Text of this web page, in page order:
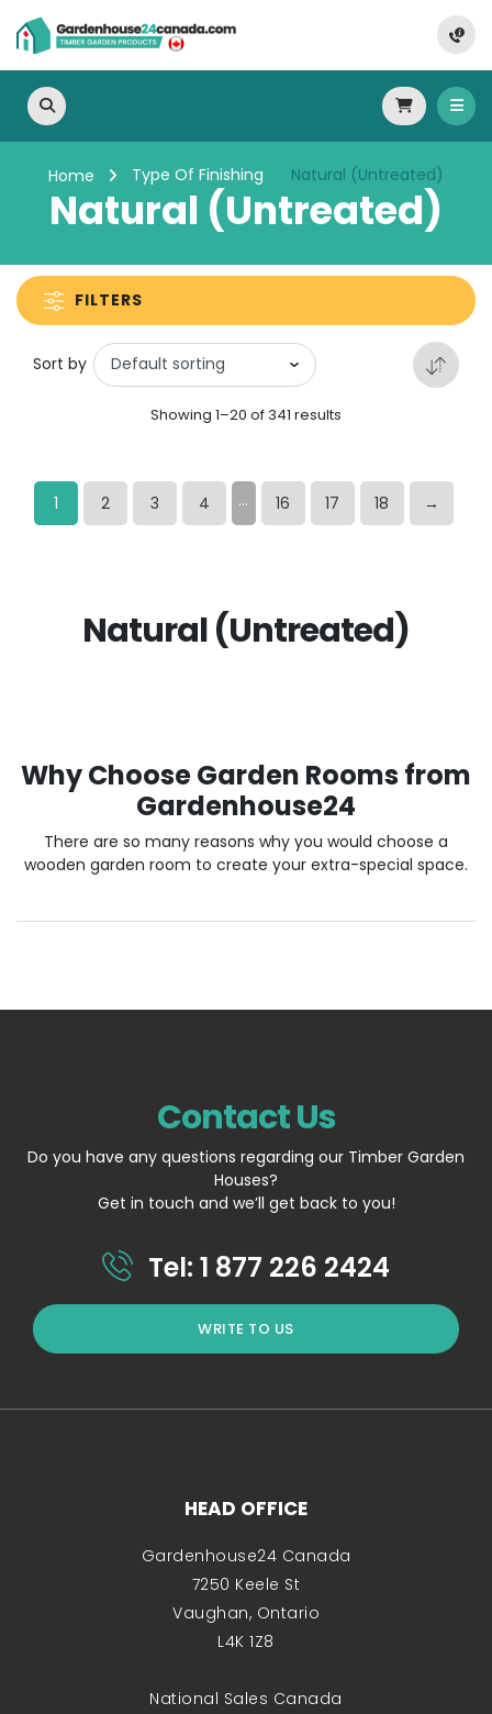
Home Type Of Finishing Natural (Untreated)
Natural (Untreated)
FILTERS
Showing 1–20 of 341 results
Sort by
1 2 3 4 … 16 17 18 →
Natural (Untreated)
Why Choose Garden Rooms from
Gardenhouse24
There are so many reasons why you would choose a
wooden garden room to create your extra-special space.
Contact Us
Do you have any questions regarding our Timber Garden
Houses?
Get in touch and we’ll get back to you!
Tel: 1 877 226 2424
WRITE TO US
HEAD OFFICE
Gardenhouse24 Canada
7250 Keele St
Vaughan, Ontario
L4K 1Z8
National Sales Canada